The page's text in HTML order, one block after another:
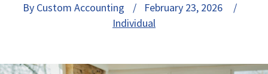
By Custom Accounting
/ February 23, 2026 /
Individual